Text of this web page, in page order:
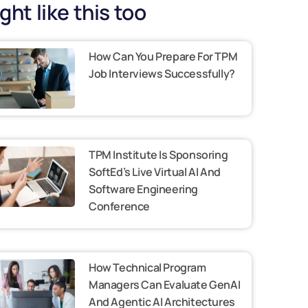
like this too
How Can You Prepare For TPM
Job Interviews Successfully?
TPM Institute Is Sponsoring
SoftEd’s Live Virtual AI And
Software Engineering
Conference
How Technical Program
Managers Can Evaluate GenAI
And Agentic AI Architectures